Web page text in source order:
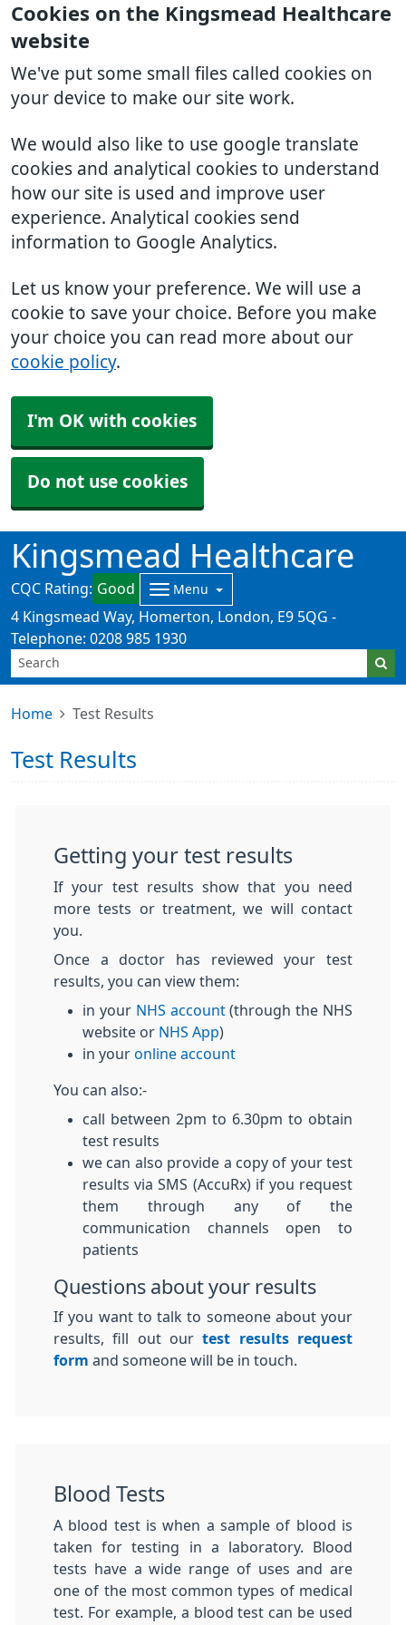
Cookies on the Kingsmead Healthcare
website
We've put some small files called cookies on
your device to make our site work.
We would also like to use google translate
cookies and analytical cookies to understand
how our site is used and improve user
experience. Analytical cookies send
information to Google Analytics.
Let us know your preference. We will use a
cookie to save your choice. Before you make
your choice you can read more about our
cookie policy.
I'm OK with cookies
Do not use cookies
Kingsmead Healthcare
CQC Rating: Good Menu
4 Kingsmead Way, Homerton, London, E9 5QG -
Telephone: 0208 985 1930
Home Test Results
Test Results
Getting your test results
If your test results show that you need
more tests or treatment, we will contact
you.
Once a doctor has reviewed your test
results, you can view them:
in your NHS account(through the NHS
website or NHS App)
in your online account
You can also:-
call between 2pm to 6.30pm to obtain
test results
we can also provide a copy of your test
results via SMS (AccuRx) if you request
them through any of the
communication channels open to
patients
Questions about your results
If you want to talk to someone about your
results, fill out ourtest results request
form and someone will be in touch.
Blood Tests
A blood test is when a sample of blood is
taken for testing in a laboratory. Blood
tests have a wide range of uses and are
one of the most common types of medical
test. For example, a blood test can be used